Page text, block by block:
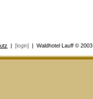
| [login] | Waldhotel Lauff ©